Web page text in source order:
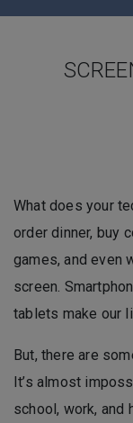
What does your
order dinner, buy
games, and even
screen.
tablets make our
But, there are
It’s almost
school, work, and